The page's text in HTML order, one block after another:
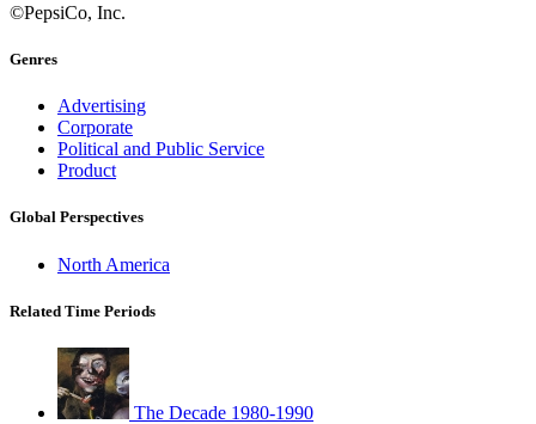
©PepsiCo, Inc.
Genres
Advertising
Corporate
Political and Public Service
Product
Global Perspectives
North America
Related Time Periods
The Decade 1980-1990